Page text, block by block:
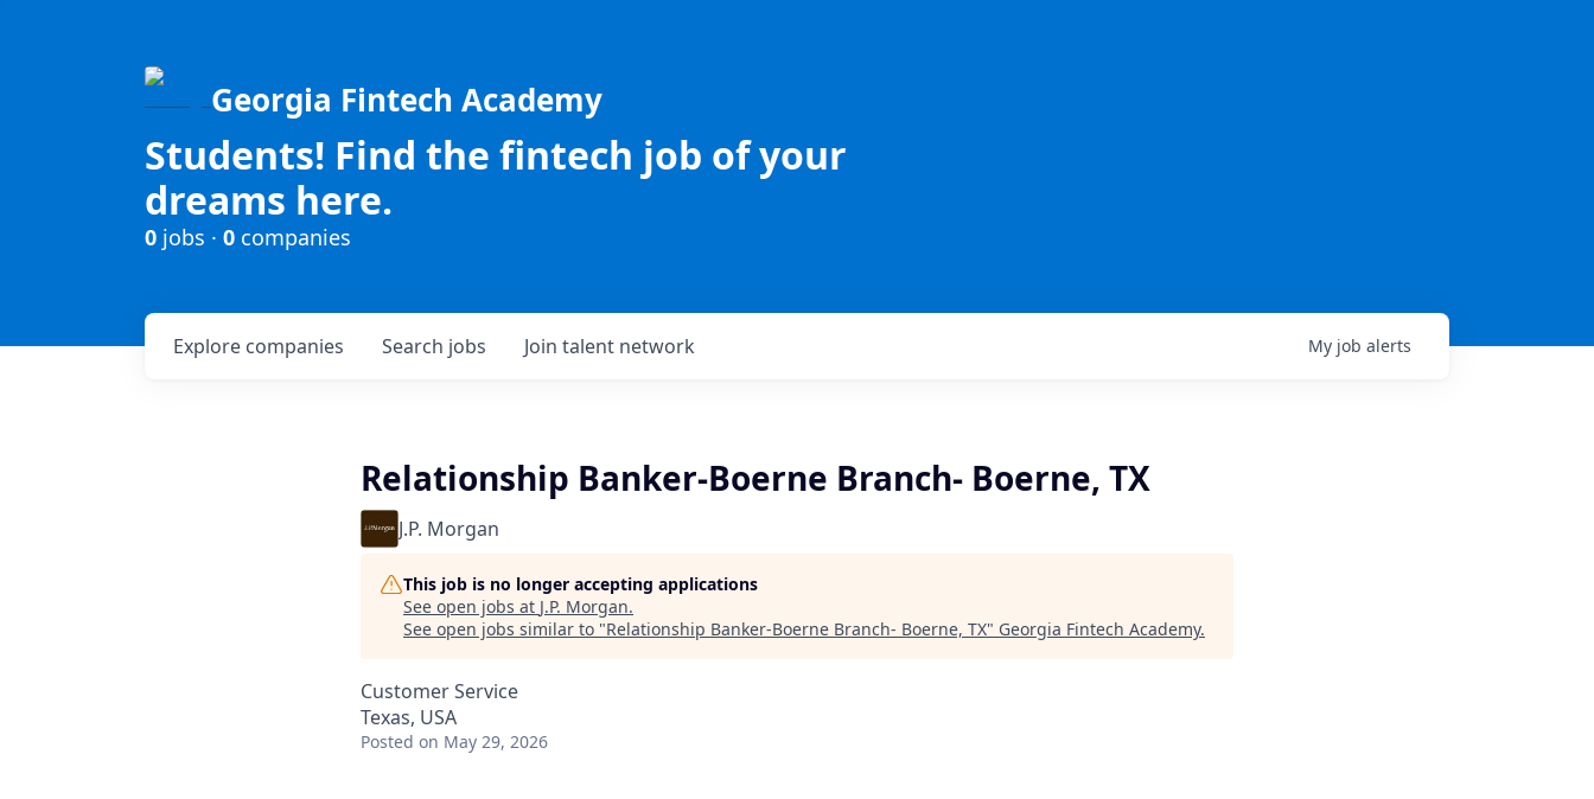
Georgia Fintech Academy
Students! Find the fintech job of your
dreams here.
0 jobs · 0 companies
Search jobs
Explore companies Join talent network My job alerts
Relationship Banker-Boerne Branch- Boerne, TX
J.P. Morgan
This job is no longer accepting applications
See open jobs at J.P. Morgan.
See open jobs similar to "Relationship Banker-Boerne Branch- Boerne, TX" Georgia Fintech Academy.
Customer Service
Texas, USA
Posted on May 29, 2026